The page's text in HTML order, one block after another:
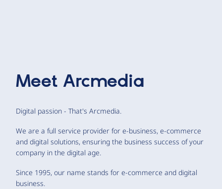
Meet Arcmedia
Digital passion - That's Arcmedia.
We are a full service provider for e-business, e-commerce
and digital solutions, ensuring the business success of your
company in the digital age.
Since 1995, our name stands for e-commerce and digital
business.